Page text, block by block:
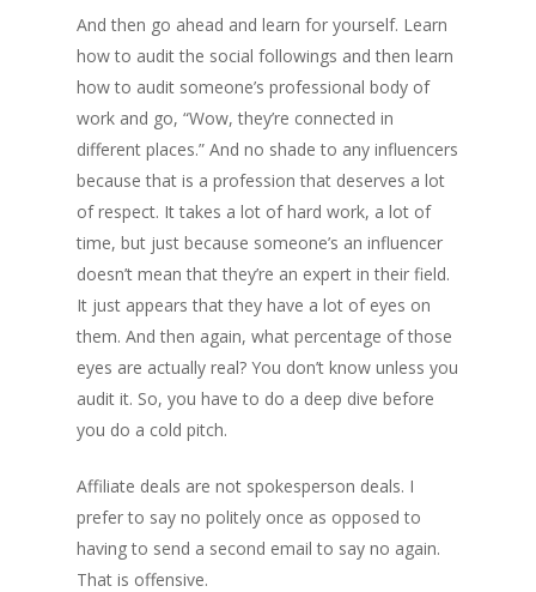
And then go ahead and learn for yourself. Learn
how to audit the social followings and then learn
how to audit someone’s professional body of
work and go, “Wow, they’re connected in
different places.” And no shade to any influencers
because that is a profession that deserves a lot
of respect. It takes a lot of hard work, a lot of
time, but just because someone’s an influencer
doesn’t mean that they’re an expert in their field.
It just appears that they have a lot of eyes on
them. And then again, what percentage of those
eyes are actually real? You don’t know unless you
audit it. So, you have to do a deep dive before
you do a cold pitch.
Affiliate deals are not spokesperson deals. I
prefer to say no politely once as opposed to
having to send a second email to say no again.
That is offensive.